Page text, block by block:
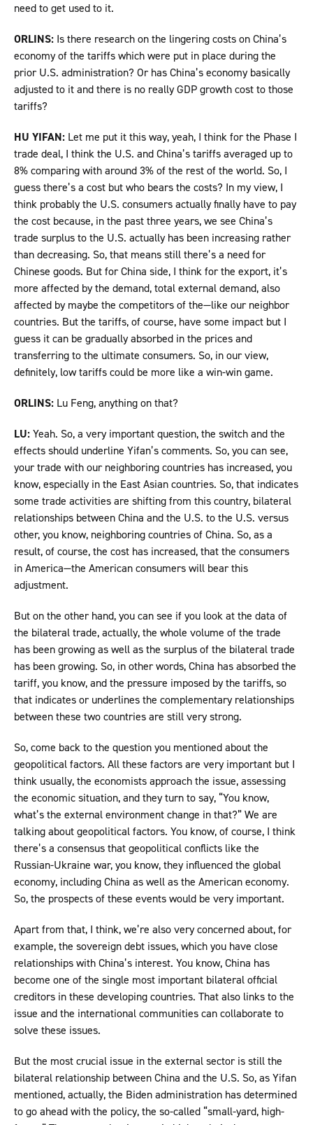
need to get used to it.
ORLINS: Is there research on the lingering costs on China’s
economy of the tariffs which were put in place during the
prior U.S. administration? Or has China’s economy basically
adjusted to it and there is no really GDP growth cost to those
tariffs?
HU YIFAN: Let me put it this way, yeah, I think for the Phase I
trade deal, I think the U.S. and China’s tariffs averaged up to
8% comparing with around 3% of the rest of the world. So, I
guess there’s a cost but who bears the costs? In my view, I
think probably the U.S. consumers actually finally have to pay
the cost because, in the past three years, we see China’s
trade surplus to the U.S. actually has been increasing rather
than decreasing. So, that means still there’s a need for
Chinese goods. But for China side, I think for the export, it’s
more affected by the demand, total external demand, also
affected by maybe the competitors of the—like our neighbor
countries. But the tariffs, of course, have some impact but I
guess it can be gradually absorbed in the prices and
transferring to the ultimate consumers. So, in our view,
definitely, low tariffs could be more like a win-win game.
ORLINS: Lu Feng, anything on that?
LU:Yeah. So, a very important question, the switch and the
effects should underline Yifan’s comments. So, you can see,
your trade with our neighboring countries has increased, you
know, especially in the East Asian countries. So, that indicates
some trade activities are shifting from this country, bilateral
relationships between China and the U.S. to the U.S. versus
other, you know, neighboring countries of China. So, as a
result, of course, the cost has increased, that the consumers
in America—the American consumers will bear this
adjustment.
But on the other hand, you can see if you look at the data of
the bilateral trade, actually, the whole volume of the trade
has been growing as well as the surplus of the bilateral trade
has been growing. So, in other words, China has absorbed the
tariff, you know, and the pressure imposed by the tariffs, so
that indicates or underlines the complementary relationships
between these two countries are still very strong.
So, come back to the question you mentioned about the
geopolitical factors. All these factors are very important but I
think usually, the economists approach the issue, assessing
the economic situation, and they turn to say, “You know,
what’s the external environment change in that?” We are
talking about geopolitical factors. You know, of course, I think
there’s a consensus that geopolitical conflicts like the
Russian-Ukraine war, you know, they influenced the global
economy, including China as well as the American economy.
So, the prospects of these events would be very important.
Apart from that, I think, we’re also very concerned about, for
example, the sovereign debt issues, which you have close
relationships with China’s interest. You know, China has
become one of the single most important bilateral official
creditors in these developing countries. That also links to the
issue and the international communities can collaborate to
solve these issues.
But the most crucial issue in the external sector is still the
bilateral relationship between China and the U.S. So, as Yifan
mentioned, actually, the Biden administration has determined
to go ahead with the policy, the so-called “small-yard, high-